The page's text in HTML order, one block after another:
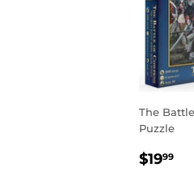
The
Puzzle
$1999